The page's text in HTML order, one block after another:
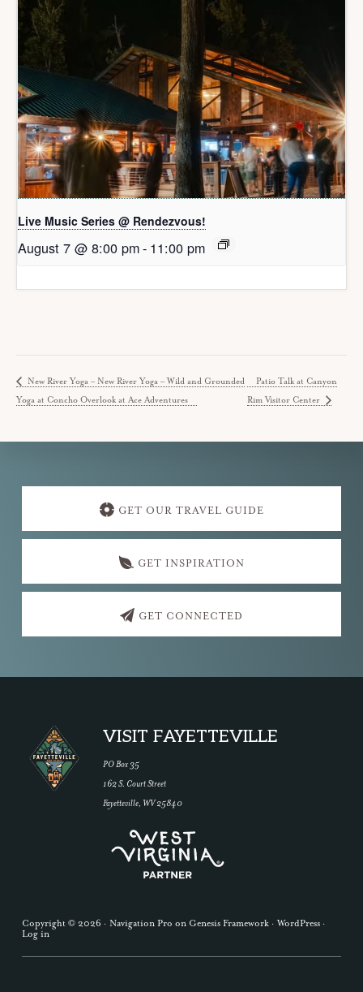
Live Music Series @ Rendezvous!
August 7 @ 8:00 pm- 11:00 pm
New River Yoga – New River Yoga – Wild and Grounded
Yoga at Concho Overlook at Ace Adventures
Patio Talk at Canyon
Rim Visitor Center
Explore
GET OUR TRAVEL GUIDE
GET INSPIRATION
GET CONNECTED
Footer
VISIT FAYETTEVILLE
PO Box 35
162 S. Court Street
Fayetteville, WV 25840
Copyright © 2026 · Navigation Pro on Genesis Framework·WordPress·
Log in